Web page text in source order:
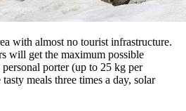
with almost no tourist infrastructure.
will get the maximum possible
porter (up to 25 kg per
meals three times a day, solar